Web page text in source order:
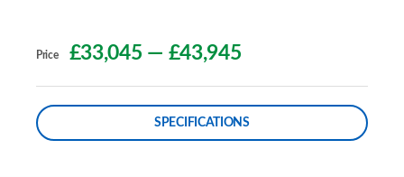
Price £33,045 — £43,945
SPECIFICATIONS